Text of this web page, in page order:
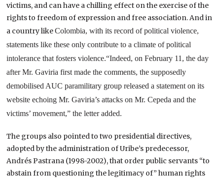
victims, and can have a chilling effect on the exercise of the
rights to freedom of expression and free association. And in
a country likeColombia, with its record of political violence,
statements like these only contribute to a climate of political
intolerance that fosters violence.“Indeed, on February 11, the day
after Mr. Gaviria first made the comments, the supposedly
demobilised AUC paramilitary group released a statement on its
website echoing Mr. Gaviria’s attacks on Mr. Cepeda and the
victims’ movement,” the letter added.
The groups also pointed to two presidential directives,
adopted by the administration of Uribe’s predecessor,
Andrés Pastrana (1998-2002), that order public servants “to
abstain from questioning the legitimacy of” human rights